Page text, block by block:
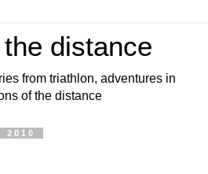
distance
from triathlon, adventures in
of the distance
2010